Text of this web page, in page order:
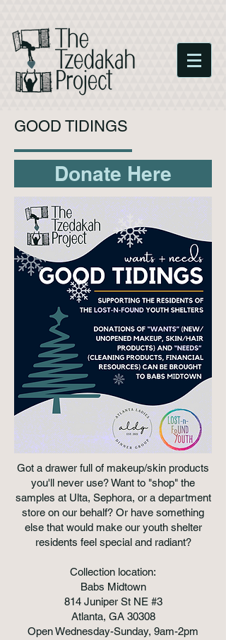
GOOD TIDINGS
Donate Here
Got a drawer full of makeup/skin products
you'll never use? Want to "shop" the
samples at Ulta, Sephora, or a department
store on our behalf? Or have something
else that would make our youth shelter
residents feel special and radiant?
Collection location:
Babs Midtown
814 Juniper St NE #3
Atlanta, GA 30308
Open Wednesday-Sunday, 9am-2pm